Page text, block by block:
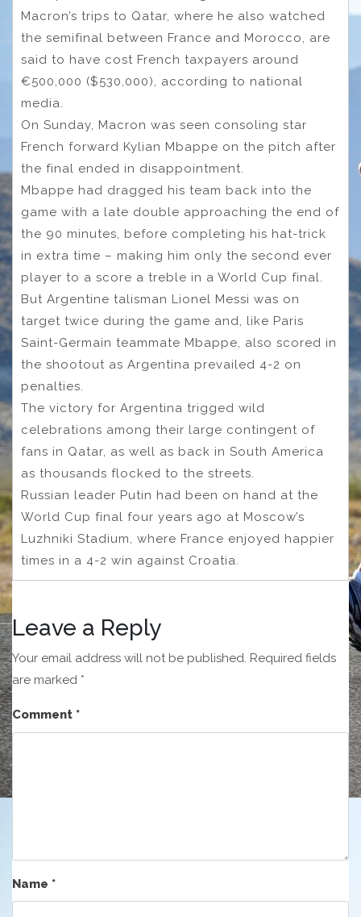
Macron’s trips to Qatar, where he also watched
the semifinal between France and Morocco, are
said to have cost French taxpayers around
€500,000 ($530,000), according to national
media.
On Sunday, Macron was seen consoling star
French forward Kylian Mbappe on the pitch after
the final ended in disappointment.
Mbappe had dragged his team back into the
game with a late double approaching the end of
the 90 minutes, before completing his hat-trick
in extra time – making him only the second ever
player to a score a treble in a World Cup final.
But Argentine talisman Lionel Messi was on
target twice during the game and, like Paris
Saint-Germain teammate Mbappe, also scored in
the shootout as Argentina prevailed 4-2 on
penalties.
The victory for Argentina trigged wild
celebrations among their large contingent of
fans in Qatar, as well as back in South America
as thousands flocked to the streets.
Russian leader Putin had been on hand at the
World Cup final four years ago at Moscow’s
Luzhniki Stadium, where France enjoyed happier
times in a 4-2 win against Croatia.
Leave a Reply
Your email address will not be published. Required fields
are marked *
Comment *
Name *